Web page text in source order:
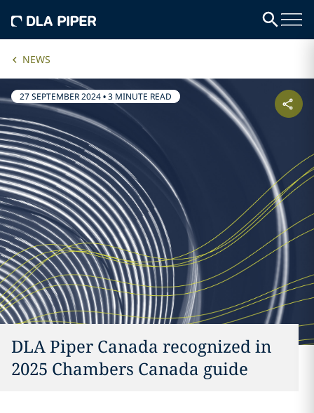
NEWS
27 SEPTEMBER 2024•3 MINUTE READ
DLA Piper Canada recognized in
2025 Chambers Canada guide